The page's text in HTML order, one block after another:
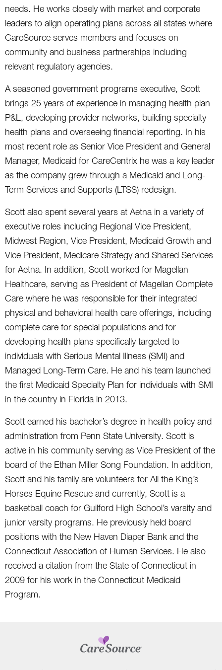
needs. He works closely with market and corporate
leaders to align operating plans across all states where
CareSource serves members and focuses on
community and business partnerships including
relevant regulatory agencies.
A seasoned government programs executive, Scott
brings 25 years of experience in managing health plan
P&L, developing provider networks, building specialty
health plans and overseeing financial reporting. In his
most recent role as Senior Vice President and General
Manager, Medicaid for CareCentrix he was a key leader
as the company grew through a Medicaid and Long-
Term Services and Supports (LTSS) redesign.
Scott also spent several years at Aetna in a variety of
executive roles including Regional Vice President,
Midwest Region, Vice President, Medicaid Growth and
Vice President, Medicare Strategy and Shared Services
for Aetna. In addition, Scott worked for Magellan
Healthcare, serving as President of Magellan Complete
Care where he was responsible for their integrated
physical and behavioral health care offerings, including
complete care for special populations and for
developing health plans specifically targeted to
individuals with Serious Mental Illness (SMI) and
Managed Long-Term Care. He and his team launched
the first Medicaid Specialty Plan for individuals with SMI
in the country in Florida in 2013.
Scott earned his bachelor’s degree in health policy and
administration from Penn State University. Scott is
active in his community serving as Vice President of the
board of the Ethan Miller Song Foundation. In addition,
Scott and his family are volunteers for All the King’s
Horses Equine Rescue and currently, Scott is a
basketball coach for Guilford High School’s varsity and
junior varsity programs. He previously held board
positions with the New Haven Diaper Bank and the
Connecticut Association of Human Services. He also
received a citation from the State of Connecticut in
2009 for his work in the Connecticut Medicaid
Program.